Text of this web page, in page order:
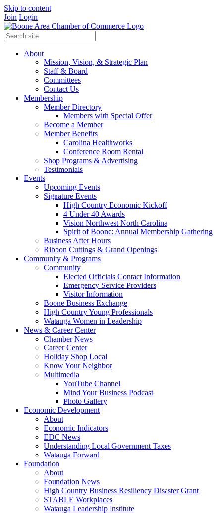
Skip to content
Join Login
About
Mission, Vision, & Strategic Plan
Staff & Board
Committees
Contact Us
Membership
Member Directory
Members with Special Offer
Become a Member
Member Benefits
Carolina Healthworks
Conference Room Rental
Shop Programs & Advertising
Testimonials
Events
Upcoming Events
Signature Events
High Country Economic Kickoff
4 Under 40 Awards
Vision Northwest North Carolina
Spirit of Boone: Annual Membership Gathering
Business After Hours
Ribbon Cuttings & Grand Openings
Community & Programs
Community
Elected Officials Contact Information
Emergency Service Providers
Visitor Information
Boone Business Exchange
High Country Young Professionals
Watauga Women in Leadership
News & Career Center
Chamber News
Career Center
Holiday Shop Local
Know Your Neighbor
Multimedia
YouTube Channel
Mind Your Business Podcast
Photo Gallery
Economic Development
About
Economic Indicators
EDC News
Understanding Local Government Taxes
Watauga Forward
Foundation
About
Foundation News
High Country Business Resiliency Disaster Grant
STABLE Workplaces
Watauga Leadership Institute